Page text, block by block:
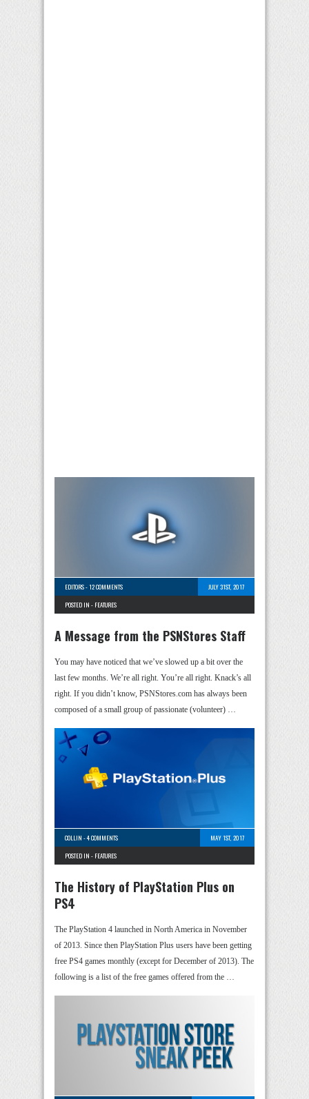
EDITORS-12 COMMENTS
JULY 31ST, 2017
POSTED IN - FEATURES
A Message from the PSNStores Staff
You may have noticed that we’ve slowed up a bit over the
last few months. We’re all right. You’re all right. Knack’s all
right. If you didn’t know, PSNStores.com has always been
composed of a small group of passionate (volunteer) …
COLLIN -4 COMMENTS
MAY 1ST, 2017
POSTED IN - FEATURES
The History of PlayStation Plus on
PS4
The PlayStation 4 launched in North America in November
of 2013. Since then PlayStation Plus users have been getting
free PS4 games monthly (except for December of 2013). The
following is a list of the free games offered from the …